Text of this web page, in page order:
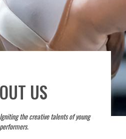
US
the creative talents of young
performers.